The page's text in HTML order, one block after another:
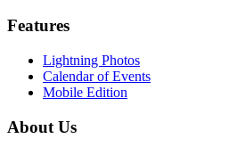
Features
Lightning Photos
Calendar of Events
Mobile Edition
About Us